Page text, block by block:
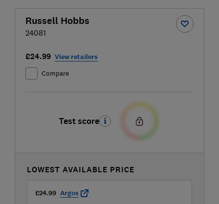
Russell Hobbs
24081
£24.99 View retailers
Compare
Test score
LOWEST AVAILABLE PRICE
£24.99 Argos